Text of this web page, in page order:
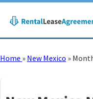
Home » New Mexico »